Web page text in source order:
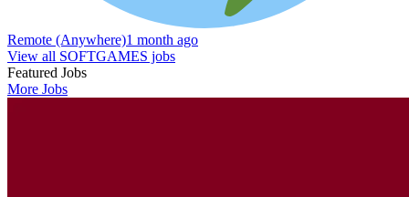
Remote (Anywhere)1 month ago
View all SOFTGAMES jobs
Featured Jobs
More Jobs